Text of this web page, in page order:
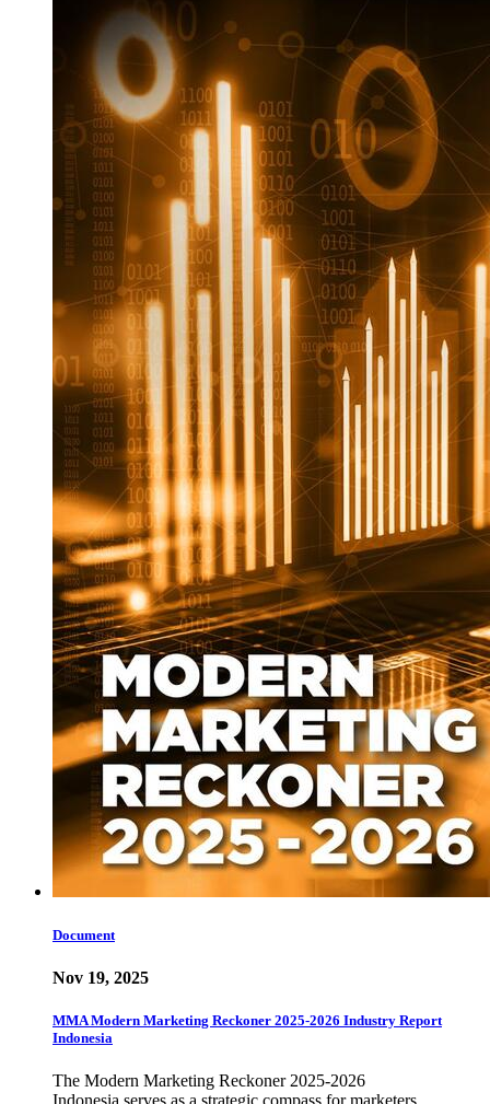
Document
Nov 19, 2025
MMA Modern Marketing Reckoner 2025-2026 Industry Report
Indonesia
The Modern Marketing Reckoner 2025-2026